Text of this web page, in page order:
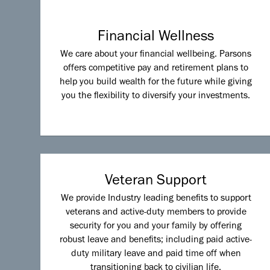
Financial Wellness
We care about your financial wellbeing. Parsons
offers competitive pay and retirement plans to
help you build wealth for the future while giving
you the flexibility to diversify your investments.
Veteran Support
We provide Industry leading benefits to support
veterans and active-duty members to provide
security for you and your family by offering
robust leave and benefits; including paid active-
duty military leave and paid time off when